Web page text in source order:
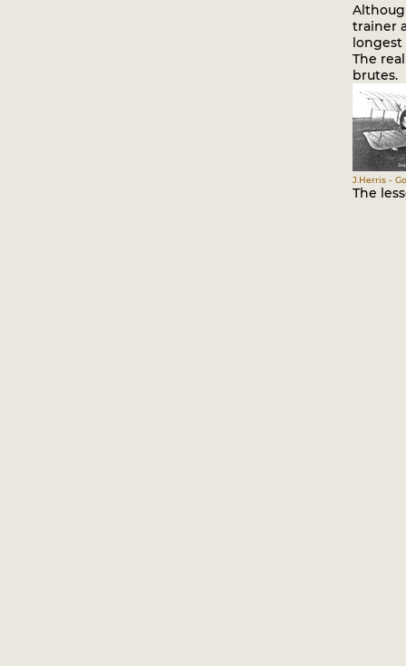
trainer
longest
The
brutes.
J.Herris -
The